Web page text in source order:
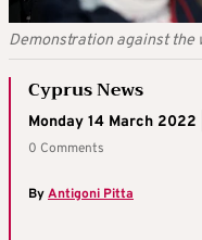
Demonstration against the
Cyprus News
Monday 14 March 2022
0 Comments
ByAntigoni Pitta